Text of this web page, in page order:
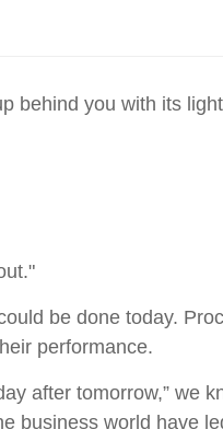
behind you with its
be done today.
performance.
after tomorrow,” we
business world have